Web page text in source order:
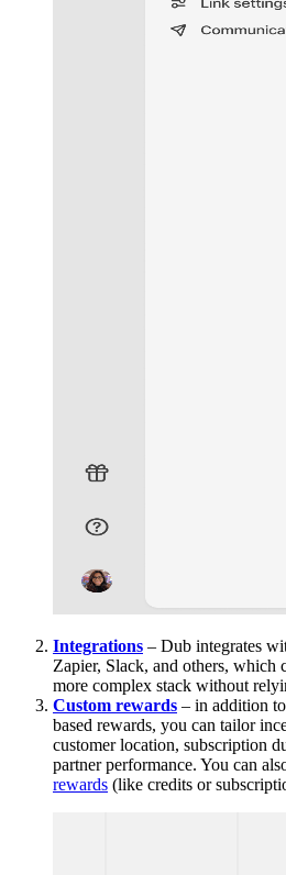
Integrations – Dub integrates
Zapier, Slack, and others, which
more complex stack without
Custom rewards – in addition
based rewards, you can tailor
customer location, subscription
partner performance. You can
rewards (like credits or